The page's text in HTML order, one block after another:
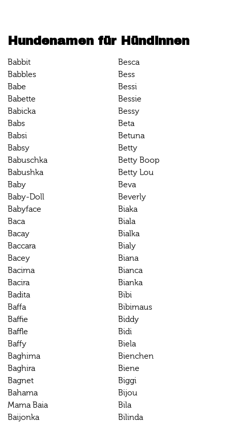
Hundenamen für Hündinnen
Babbit
Babbles
Babe
Babette
Babicka
Babs
Babsi
Babsy
Babuschka
Babushka
Baby
Baby-Doll
Babyface
Baca
Bacay
Baccara
Bacey
Bacima
Bacira
Badita
Baffa
Baffie
Baffle
Baffy
Baghima
Baghira
Bagnet
Bahama
Mama Baia
Baijonka
Besca
Bess
Bessi
Bessie
Bessy
Beta
Betuna
Betty
Betty Boop
Betty Lou
Beva
Beverly
Biaka
Biala
Bialka
Bialy
Biana
Bianca
Bianka
Bibi
Bibimaus
Biddy
Bidi
Biela
Bienchen
Biene
Biggi
Bijou
Bila
Bilinda